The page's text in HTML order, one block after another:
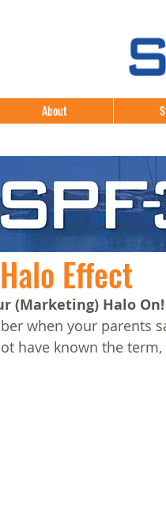
About
Effect
(Marketing) Halo On!
when your parents
have known the